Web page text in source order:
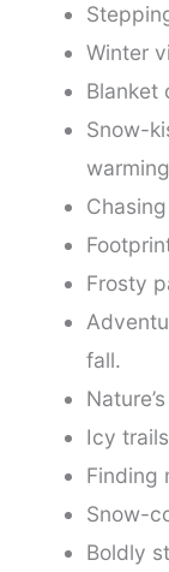
Winter
Blanket
Snow-
Frosty
fall.
Icy
Finding
Snow-
Boldly